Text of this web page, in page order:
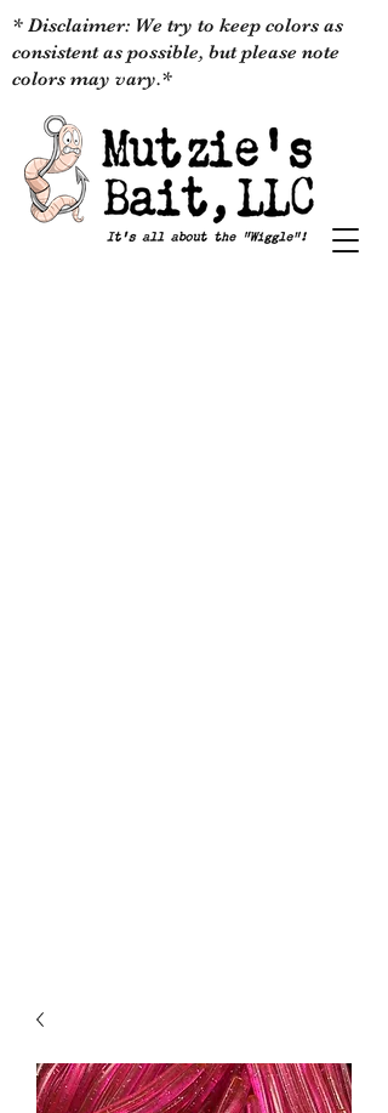
* Disclaimer: We try to keep colors as
consistent as possible, but please note
colors may vary.*